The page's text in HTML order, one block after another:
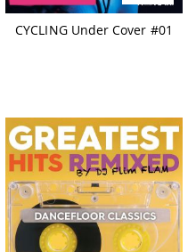
CYCLING Under Cover #01